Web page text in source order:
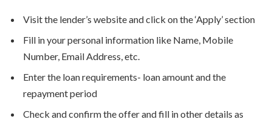
Visit the lender’s website and click on the ‘Apply’ section
Fill in your personal information like Name, Mobile
Number, Email Address, etc.
Enter the loan requirements- loan amount and the
repayment period
Check and confirm the offer and fill in other details as